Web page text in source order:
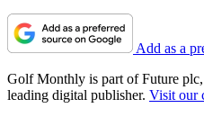
Add as a
Golf Monthly is part of Future
leading digital publisher. Visit our